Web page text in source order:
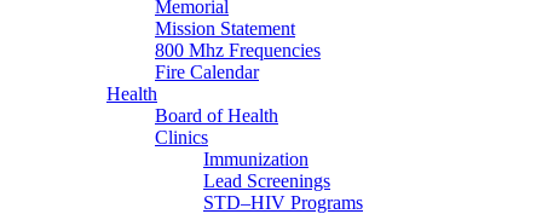
Memorial
Mission Statement
800 Mhz Frequencies
Fire Calendar
Health
Board of Health
Clinics
Immunization
Lead Screenings
STD–HIV Programs